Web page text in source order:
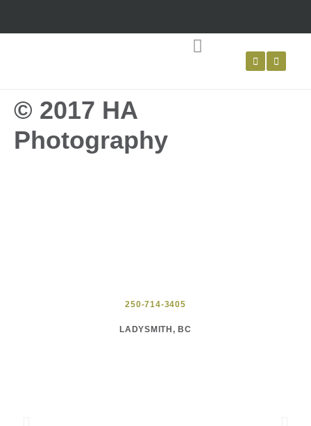
© 2017 HA
Photography
250-714-3405
LADYSMITH, BC